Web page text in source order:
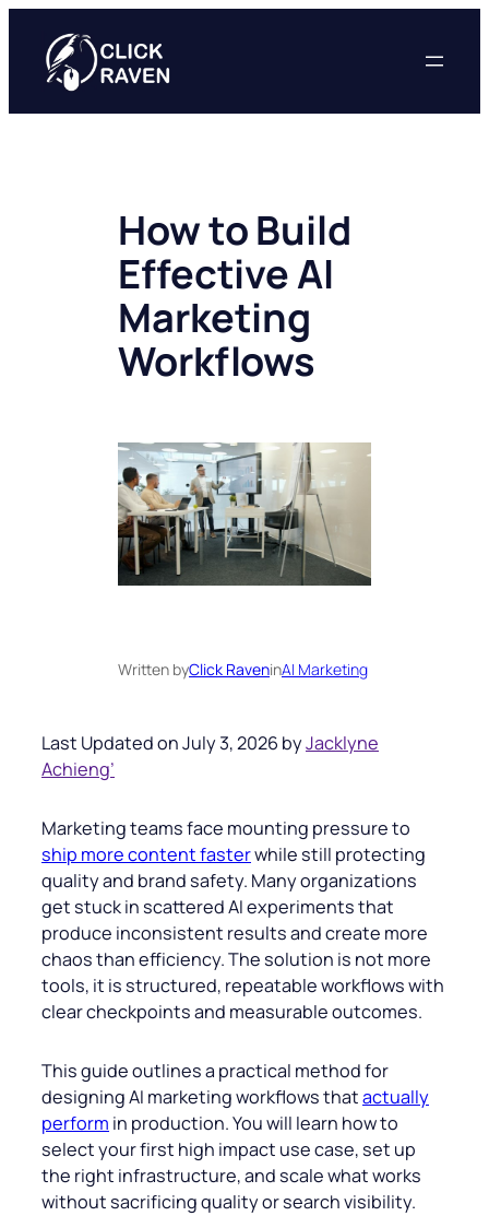
content
How to Build
Effective AI
Marketing
Workflows
Written byClick RaveninAI Marketing
Last Updated on July 3, 2026 byJacklyne
Achieng’
Marketing teams face mounting pressure to
ship more content fasterwhile still protecting
quality and brand safety. Many organizations
get stuck in scattered AI experiments that
produce inconsistent results and create more
chaos than efficiency. The solution is not more
tools, it is structured, repeatable workflows with
clear checkpoints and measurable outcomes.
This guide outlines a practical method for
designing AI marketing workflows thatactually
perform in production. You will learn how to
select your first high impact use case, set up
the right infrastructure, and scale what works
without sacrificing quality or search visibility.